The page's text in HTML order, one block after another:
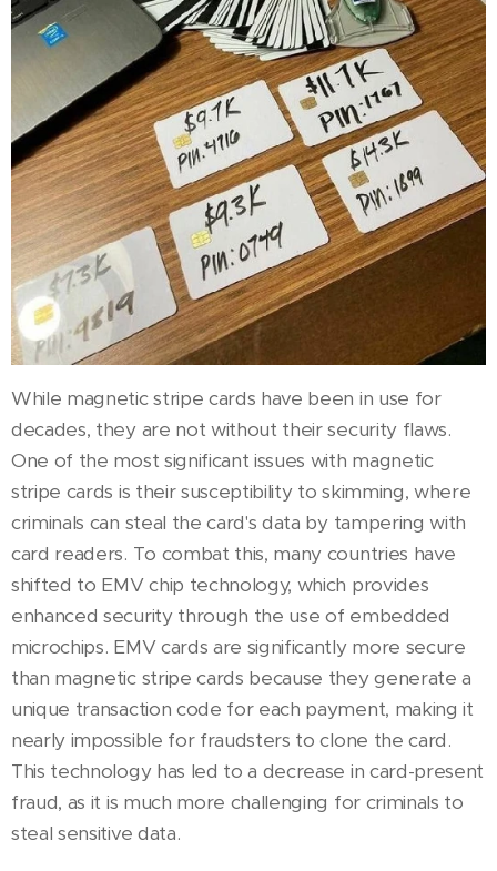
While magnetic stripe cards have been in use for
decades, they are not without their security flaws.
One of the most significant issues with magnetic
stripe cards is their susceptibility to skimming, where
criminals can steal the card's data by tampering with
card readers. To combat this, many countries have
shifted to EMV chip technology, which provides
enhanced security through the use of embedded
microchips. EMV cards are significantly more secure
than magnetic stripe cards because they generate a
unique transaction code for each payment, making it
nearly impossible for fraudsters to clone the card.
This technology has led to a decrease in card-present
fraud, as it is much more challenging for criminals to
steal sensitive data.